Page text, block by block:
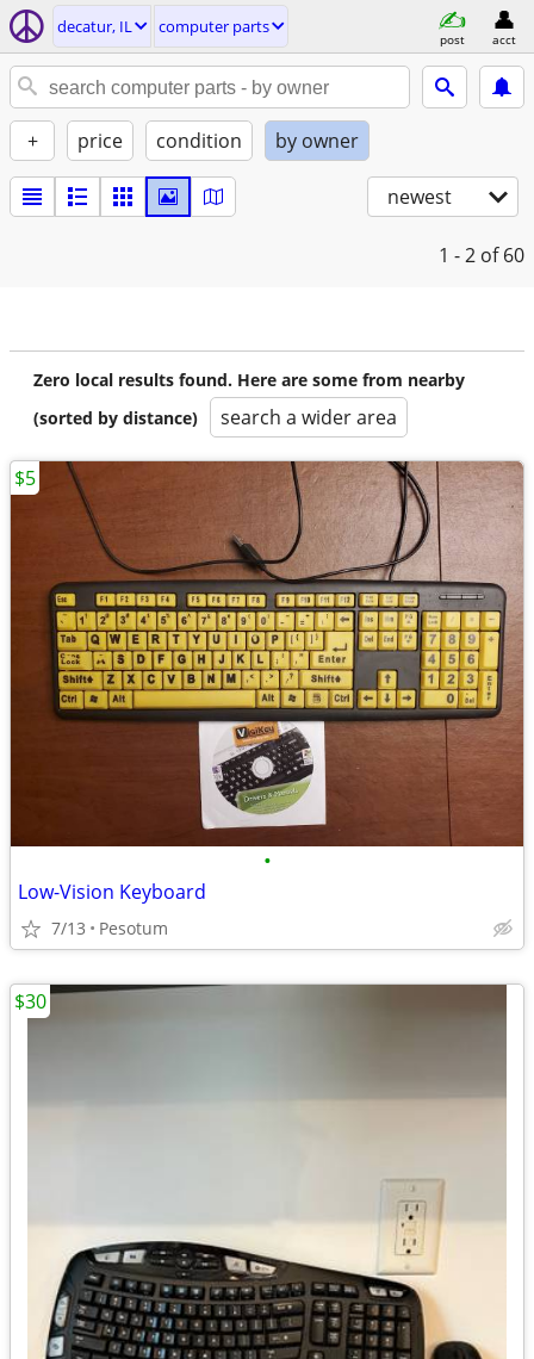
decatur, IL computer parts
post acct
+ price condition by owner
newest
1 - 2 of 60
Zero local results found. Here are some from nearby
(sorted by distance)
search a wider area
•
Low-Vision Keyboard
7/13 Pesotum
$5
$30